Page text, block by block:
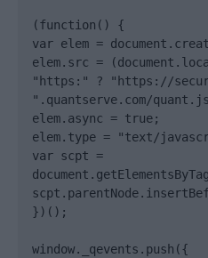
(function() {
var elem =
elem.src =
"https:" ? "https://
".quantserve.com/
elem.async = true;
elem.type = "text/
var scpt =
})();
window._qevents.push({